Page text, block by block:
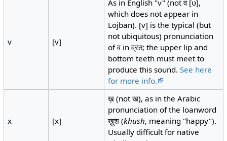
v [v]
As in English "v" (not व [ʋ],
which does not appear in
Lojban). [v] is the typical (but
not ubiquitous) pronunciation
of व in व्रत; the upper lip and
bottom teeth must meet to
produce this sound.See here
for more info.
x [x]
ख़ (not ख), as in the Arabic
pronunciation of the loanword
ख़ुश (khush, meaning "happy").
Usually difficult for native